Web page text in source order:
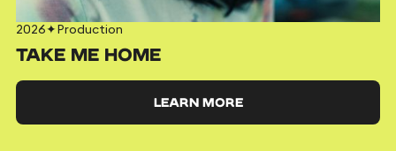
2026✦Production
TAKE ME HOME
LEARN MORE